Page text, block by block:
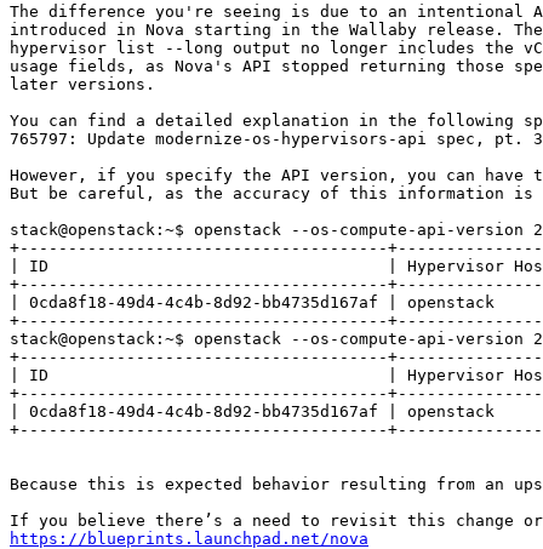
The difference you're seeing is due to an intentional
introduced in Nova starting in the Wallaby release. The
hypervisor list --long output no longer includes the
usage fields, as Nova's API stopped returning those
later versions.
You can find a detailed explanation in the following
765797: Update modernize-os-hypervisors-api spec,
However, if you specify the API version, you can have
But be careful, as the accuracy of this information is
stack@openstack:~$ openstack --os-compute-api-
+--------------------------------------
| ID                                   | Hypervisor Hostname |
+--------------------------------------
| 0cda8f18-49d4-4c4b-8d92-bb4735d167af |
+--------------------------------------
stack@openstack:~$ openstack --os-compute-api-
+--------------------------------------
| ID                                   | Hypervisor
+--------------------------------------
| 0cda8f18-49d4-4c4b-8d92-bb4735d167af |
+--------------------------------------
Because this is expected behavior resulting from an
https://blueprints.launchpad.net/nova